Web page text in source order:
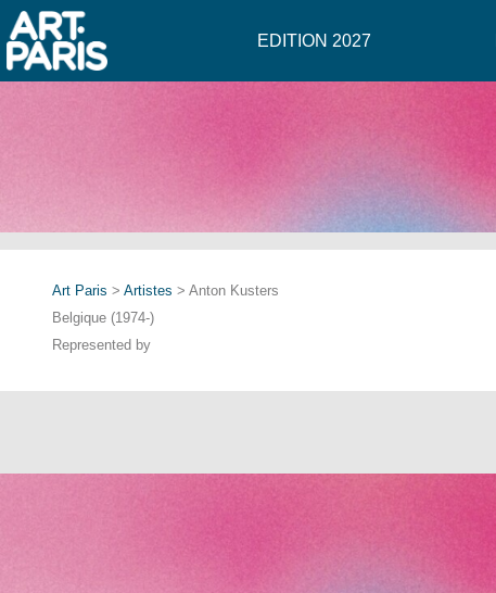
EDITION 2027
Art Paris > Artistes > Anton Kusters
Belgique (1974-)
Represented by